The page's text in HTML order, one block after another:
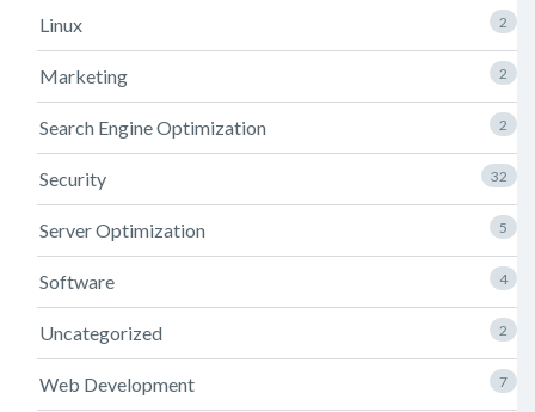
Linux 2
Marketing 2
Search Engine Optimization 2
Security 32
Server Optimization 5
Software 4
Uncategorized 2
Web Development 7